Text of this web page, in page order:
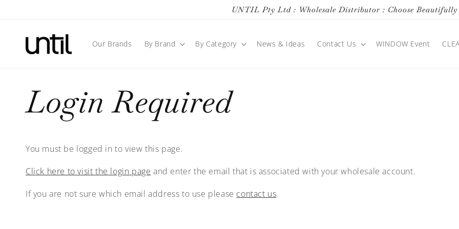
UNTIL Pty Ltd : Wholesale Distributor : Choose Beautifully
Our Brands By Brand By Category News & Ideas Contact Us WINDOW Event
Login Required
You must be logged in to view this page.
Click here to visit the login page and enter the email that is associated with your wholesale account.
If you are not sure which email address to use please contact us.